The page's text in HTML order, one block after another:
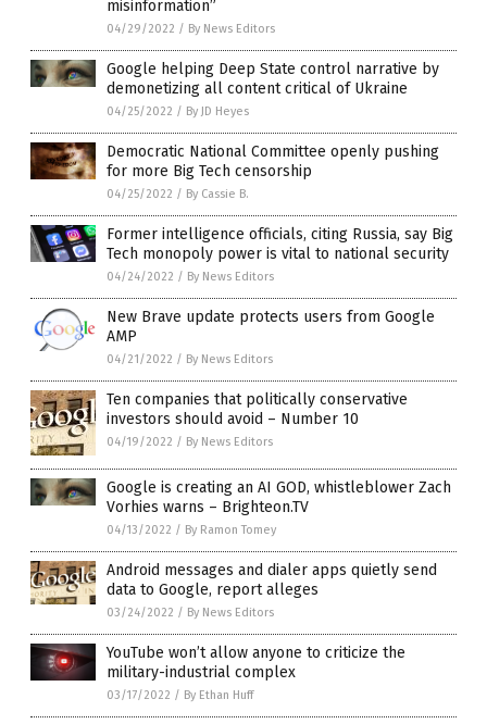
misinformation”
04/29/2022 / By News Editors
Google helping Deep State control narrative by
demonetizing all content critical of Ukraine
04/25/2022 / By JD Heyes
Democratic National Committee openly pushing
for more Big Tech censorship
04/25/2022 / By Cassie B.
Former intelligence officials, citing Russia, say Big
Tech monopoly power is vital to national security
04/24/2022 / By News Editors
New Brave update protects users from Google
AMP
04/21/2022 / By News Editors
Ten companies that politically conservative
investors should avoid – Number 10
04/19/2022 / By News Editors
Google is creating an AI GOD, whistleblower Zach
Vorhies warns – Brighteon.TV
04/13/2022 / By Ramon Tomey
Android messages and dialer apps quietly send
data to Google, report alleges
03/24/2022 / By News Editors
YouTube won’t allow anyone to criticize the
military-industrial complex
03/17/2022 / By Ethan Huff